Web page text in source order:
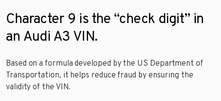
Character 9 is the “check digit” in
an Audi A3 VIN.
Based on a formula developed by the US Department of
Transportation, it helps reduce fraud by ensuring the
validity of the VIN.